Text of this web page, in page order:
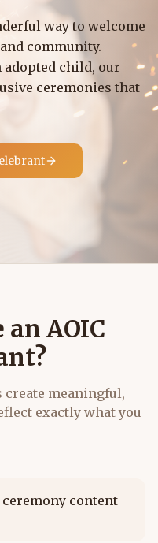
way to welcome
community.
adopted child, our
ceremonies that
an AOIC
create meaningful,
exactly what you
content